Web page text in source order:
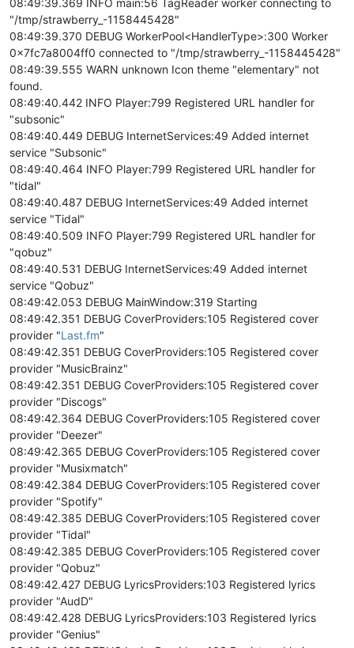
"/tmp/strawberry_-1158445428"
08:49:39.370 DEBUG WorkerPool<HandlerType>:300 Worker
0x7fc7a8004ff0 connected to "/tmp/strawberry_-1158445428"
08:49:39.555 WARN unknown Icon theme "elementary" not
found.
08:49:40.442 INFO Player:799 Registered URL handler for
"subsonic"
08:49:40.449 DEBUG InternetServices:49 Added internet
service "Subsonic"
08:49:40.464 INFO Player:799 Registered URL handler for
"tidal"
08:49:40.487 DEBUG InternetServices:49 Added internet
service "Tidal"
08:49:40.509 INFO Player:799 Registered URL handler for
"qobuz"
08:49:40.531 DEBUG InternetServices:49 Added internet
service "Qobuz"
08:49:42.053 DEBUG MainWindow:319 Starting
08:49:42.351 DEBUG CoverProviders:105 Registered cover
provider "Last.fm"
08:49:42.351 DEBUG CoverProviders:105 Registered cover
provider "MusicBrainz"
08:49:42.351 DEBUG CoverProviders:105 Registered cover
provider "Discogs"
08:49:42.364 DEBUG CoverProviders:105 Registered cover
provider "Deezer"
08:49:42.365 DEBUG CoverProviders:105 Registered cover
provider "Musixmatch"
08:49:42.384 DEBUG CoverProviders:105 Registered cover
provider "Spotify"
08:49:42.385 DEBUG CoverProviders:105 Registered cover
provider "Tidal"
08:49:42.385 DEBUG CoverProviders:105 Registered cover
provider "Qobuz"
08:49:42.427 DEBUG LyricsProviders:103 Registered lyrics
provider "AudD"
08:49:42.428 DEBUG LyricsProviders:103 Registered lyrics
provider "Genius"